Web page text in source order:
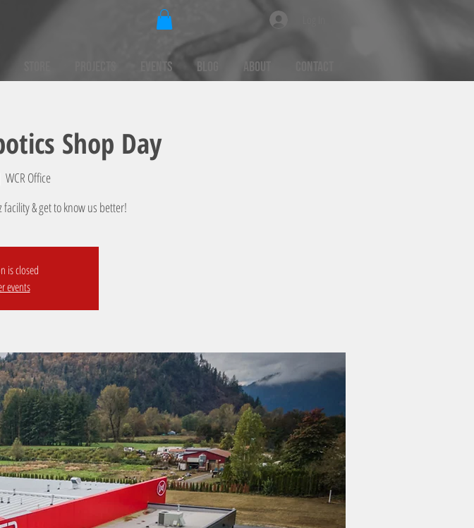
Events Blog About Contact
Shop Day
WCR Office
& get to know us better!
is closed
events